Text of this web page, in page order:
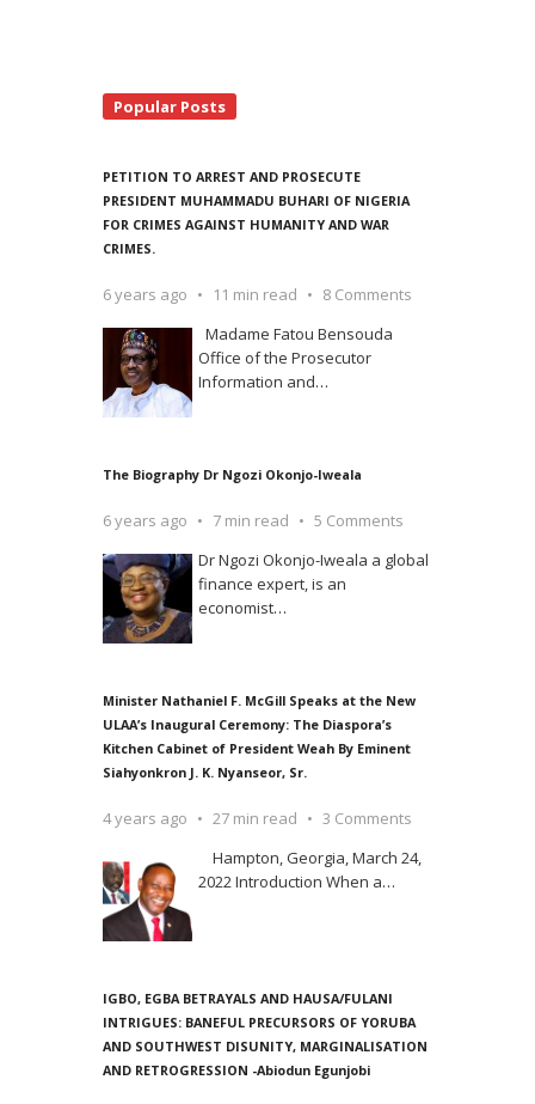
Popular Posts
PETITION TO ARREST AND PROSECUTE
PRESIDENT MUHAMMADU BUHARI OF NIGERIA
FOR CRIMES AGAINST HUMANITY AND WAR
CRIMES.
6 years ago 11 min read
8 Comments
Madame Fatou Bensouda
Office of the Prosecutor
Information and…
The Biography Dr Ngozi Okonjo-Iweala
6 years ago 7 min read
5 Comments
Dr Ngozi Okonjo-Iweala a global
finance expert, is an
economist…
Minister Nathaniel F. McGill Speaks at the New
ULAA’s Inaugural Ceremony: The Diaspora’s
Kitchen Cabinet of President Weah By Eminent
Siahyonkron J. K. Nyanseor, Sr.
4 years ago 27 min read
3 Comments
Hampton, Georgia, March 24,
2022 Introduction When a…
IGBO, EGBA BETRAYALS AND HAUSA/FULANI
INTRIGUES: BANEFUL PRECURSORS OF YORUBA
AND SOUTHWEST DISUNITY, MARGINALISATION
AND RETROGRESSION -Abiodun Egunjobi